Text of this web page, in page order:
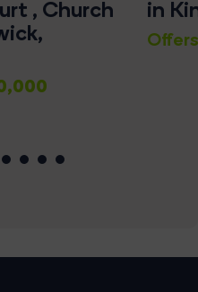
, Church
in
5 6 7 8